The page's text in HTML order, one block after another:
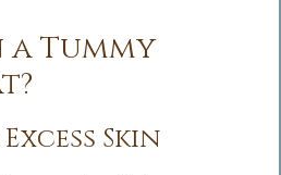
Tummy
Skin